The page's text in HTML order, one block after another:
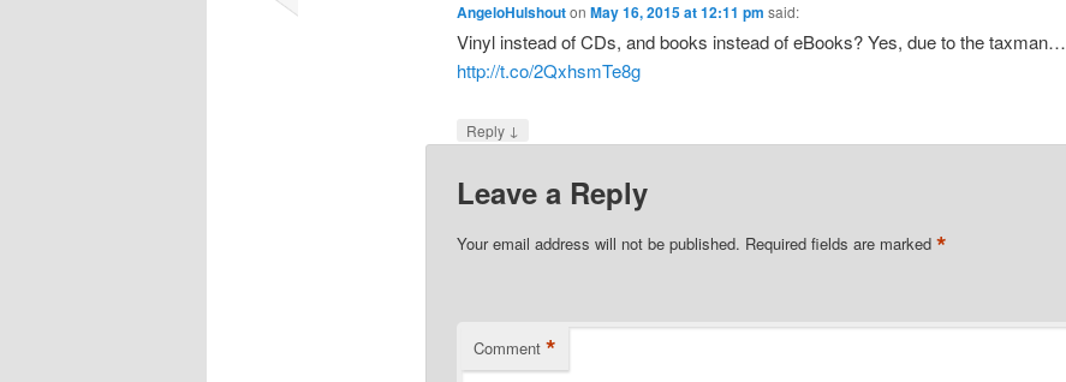
AngeloHulshouton May 16, 2015 at 12:11 pm said:
Vinyl instead of CDs, and books instead of eBooks? Yes, due to the taxman…
http://t.co/2QxhsmTe8g
Reply ↓
Leave a Reply
Your email address will not be published. Required fields are marked *
Comment *